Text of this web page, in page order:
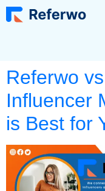
Referwo
Influencer
is Best for